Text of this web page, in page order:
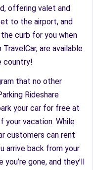
offering valet and
to the airport, and
curb for you when
are available
country!
that no other
Rideshare
your car for free at
vacation. While
customers can rent
arrive back from your
gone, and they’ll